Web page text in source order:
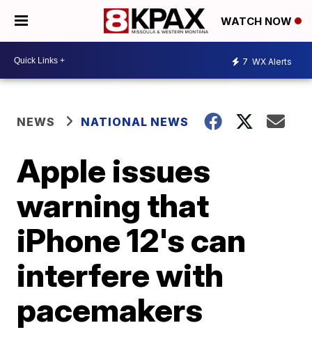
WATCH NOW
7 WX Alerts
NEWS NATIONAL NEWS
Apple issues
warning that
iPhone 12's can
interfere with
pacemakers